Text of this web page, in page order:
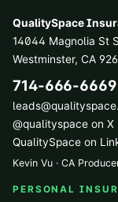
QualitySpace
14044 Magnolia St
Westminster, CA
714-666-6669
@qualityspace on X
QualitySpace on
Kevin Vu · CA
PERSONAL